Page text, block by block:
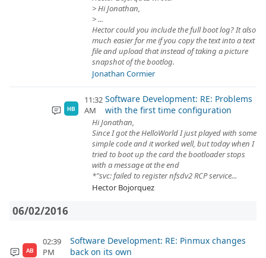
> Hi Jonathan,
> ...
Hector could you include the full boot log? It also
much easier for me if you copy the text into a text
file and upload that instead of taking a picture
snapshot of the bootlog.
Jonathan Cormier
HB
11:32
AM
Software Development: RE: Problems
with the first time configuration
Hi Jonathan,
Since I got the HelloWorld I just played with some
simple code and it worked well, but today when I
tried to boot up the card the bootloader stops
with a message at the end
*"svc: failed to register nfsdv2 RCP service...
Hector Bojorquez
06/02/2016
AB
02:39
PM
Software Development: RE: Pinmux changes
back on its own